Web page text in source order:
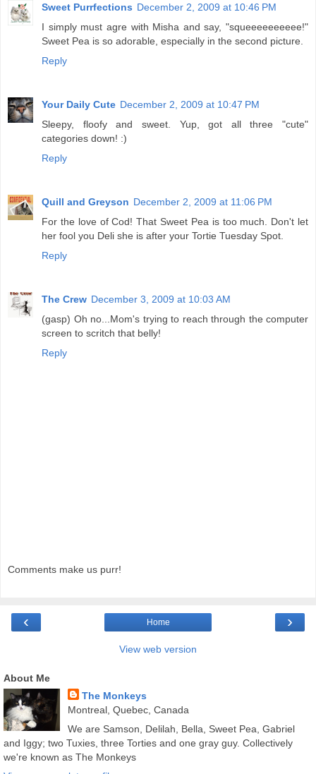
Sweet Purrfections December 2, 2009 at 10:46 PM
I simply must agre with Misha and say, "squeeeeeeeeee!"
Sweet Pea is so adorable, especially in the second picture.
Reply
Your Daily Cute December 2, 2009 at 10:47 PM
Sleepy, floofy and sweet. Yup, got all three "cute"
categories down! :)
Reply
Quill and Greyson December 2, 2009 at 11:06 PM
For the love of Cod! That Sweet Pea is too much. Don't let
her fool you Deli she is after your Tortie Tuesday Spot.
Reply
The Crew December 3, 2009 at 10:03 AM
(gasp) Oh no...Mom's trying to reach through the computer
screen to scritch that belly!
Reply
Comments make us purr!
‹ ›
Home
View web version
About Me
The Monkeys
Montreal, Quebec, Canada
We are Samson, Delilah, Bella, Sweet Pea, Gabriel
and Iggy; two Tuxies, three Torties and one gray guy. Collectively
we're known as The Monkeys